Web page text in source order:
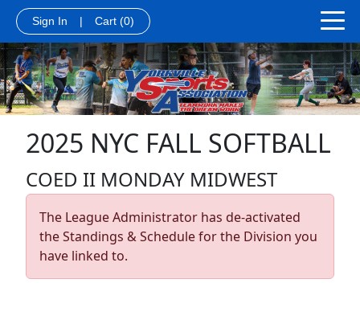
Sign In | Cart (0)
2025 NYC FALL SOFTBALL
COED II MONDAY MIDWEST
The League Administrator has de-activated
the Standings & Schedule for the Division you
have linked to.